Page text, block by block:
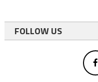
FOLLOW US